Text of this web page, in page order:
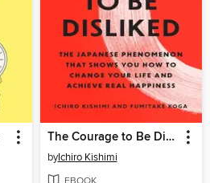
The Courage to Be Disliked
byIchiro Kishimi